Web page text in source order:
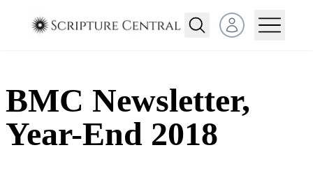
Open user menu
BMC Newsletter,
Year-End 2018